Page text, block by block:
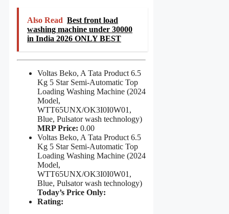
Also Read Best front load
washing machine under 30000
in India 2026 ONLY BEST
Voltas Beko, A Tata Product 6.5
Kg 5 Star Semi-Automatic Top
Loading Washing Machine (2024
Model,
WTT65UNX/OK3I0I0W01,
Blue, Pulsator wash technology)
MRP Price: 0.00
Voltas Beko, A Tata Product 6.5
Kg 5 Star Semi-Automatic Top
Loading Washing Machine (2024
Model,
WTT65UNX/OK3I0I0W01,
Blue, Pulsator wash technology)
Today’s Price Only:
Rating: